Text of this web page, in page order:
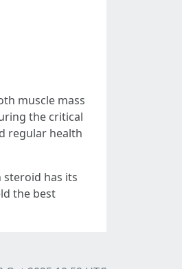
muscle mass
the critical
regular health
has its
the best